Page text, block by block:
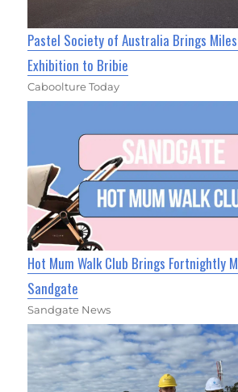
Pastel Society of Australia Brings
Exhibition to Bribie
Caboolture Today
Hot Mum Walk Club Brings Fortnightly
Sandgate
Sandgate News